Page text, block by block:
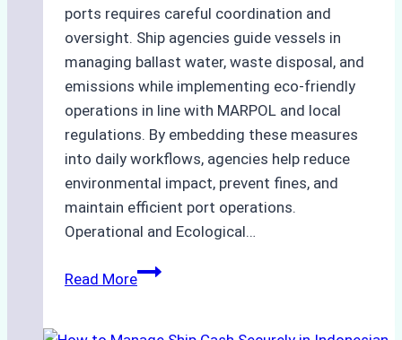
ports requires careful coordination and
oversight. Ship agencies guide vessels in
managing ballast water, waste disposal, and
emissions while implementing eco-friendly
operations in line with MARPOL and local
regulations. By embedding these measures
into daily workflows, agencies help reduce
environmental impact, prevent fines, and
maintain efficient port operations.
Operational and Ecological…
Read MoreThe